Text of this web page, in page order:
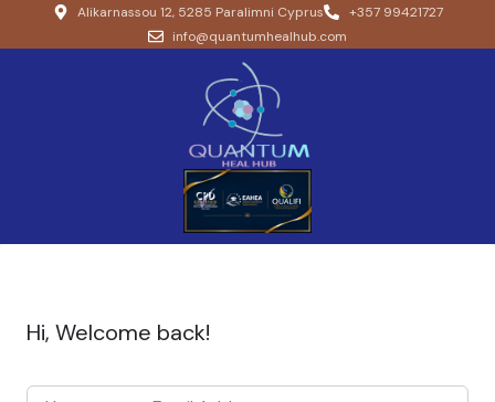
Alikarnassou 12, 5285 Paralimni Cyprus
+357 99421727
info@quantumhealhub.com
Hi, Welcome back!